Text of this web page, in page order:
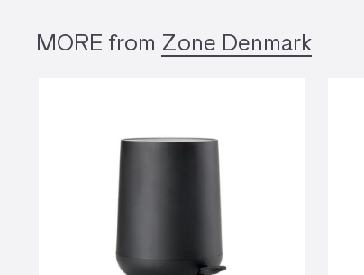
MORE from Zone Denmark